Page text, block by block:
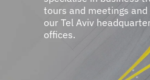
tours and meetings
our Tel Aviv
offices.